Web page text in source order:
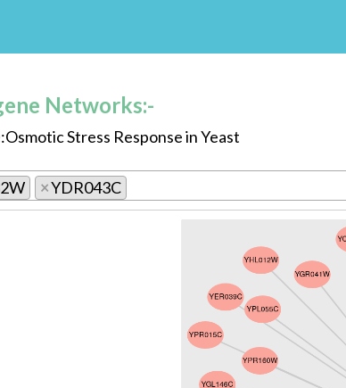
Networks:-
Stress Response in Yeast
×YDR043C